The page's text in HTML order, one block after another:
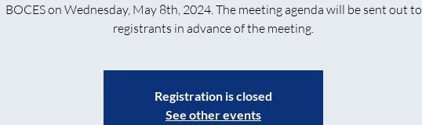
BOCES on Wednesday, May 8th, 2024. The meeting agenda will be sent out to
registrants in advance of the meeting.
Registration is closed
See other events